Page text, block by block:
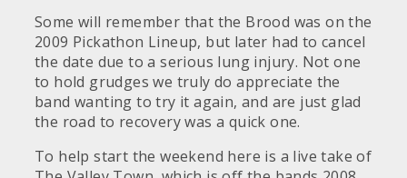
Some will remember that the Brood was on the
2009 Pickathon Lineup, but later had to cancel
the date due to a serious lung injury. Not one
to hold grudges we truly do appreciate the
band wanting to try it again, and are just glad
the road to recovery was a quick one.
To help start the weekend here is a live take of